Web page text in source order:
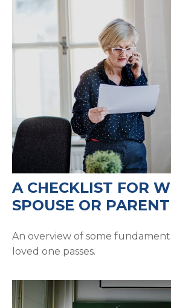
A CHECKLIST FOR
SPOUSE OR
An overview of some
loved one passes.